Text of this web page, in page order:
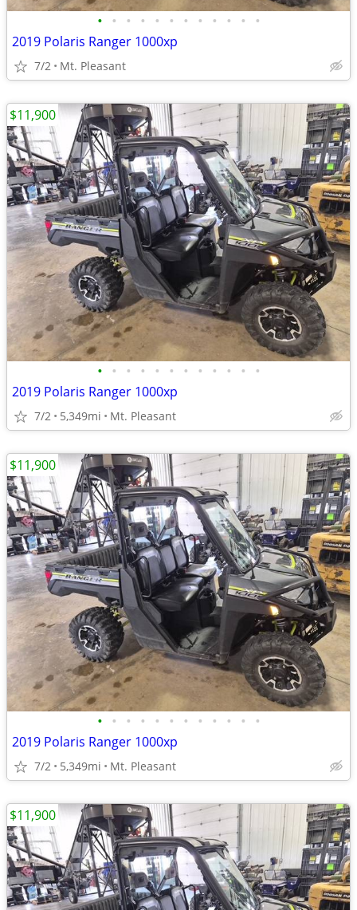
• • • • • • • • • • • •
2019 Polaris Ranger 1000xp
7/2 Mt. Pleasant
• • • • • • • • • • • •
2019 Polaris Ranger 1000xp
7/2 5,349mi Mt. Pleasant
$11,900
• • • • • • • • • • • •
2019 Polaris Ranger 1000xp
7/2 5,349mi Mt. Pleasant
$11,900
$11,900